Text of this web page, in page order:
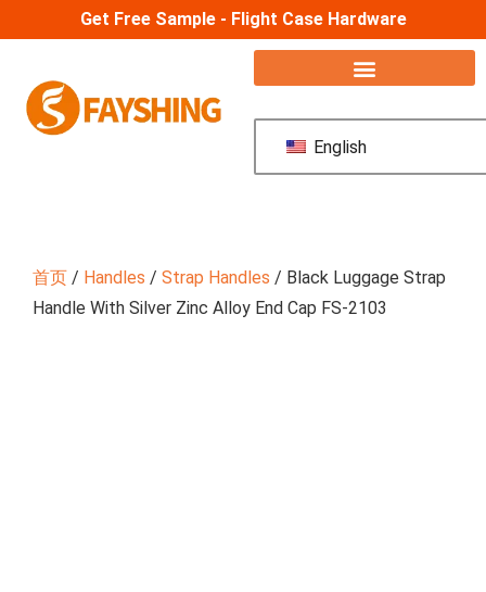
Get Free Sample - Flight Case Hardware
English
首页 / Handles / Strap Handles / Black Luggage Strap
Handle With Silver Zinc Alloy End Cap FS-2103